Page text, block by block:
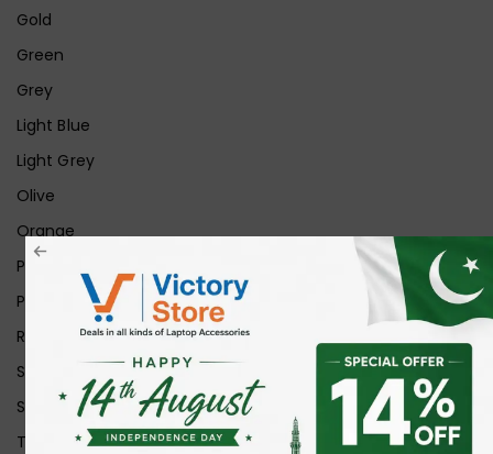
Gold
Green
Grey
Light Blue
Light Grey
Olive
Orange
Pink
Purple
Red
Silver
Space Grey
Transparent